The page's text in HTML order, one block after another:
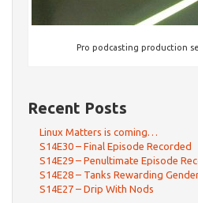
Pro podcasting production
Recent Posts
Linux Matters is coming…
S14E30 – Final Episode Recorded
S14E29 – Penultimate Episode
S14E28 – Tanks Rewarding
S14E27 – Drip With Nods